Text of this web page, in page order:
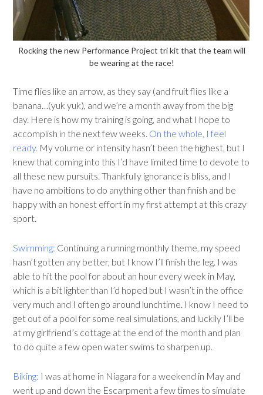
Rocking the new Performance Project tri kit that the team will
be wearing at the race!
Time flies like an arrow, as they say (and fruit flies like a
banana…(yuk yuk), and we’re a month away from the big
day. Here is how my training is going, and what I hope to
accomplish in the next few weeks. On the whole, I feel
ready. My volume or intensity hasn’t been the highest, but I
knew that coming into this I’d have limited time to devote to
all these new pursuits. Thankfully ignorance is bliss, and I
have no ambitions to do anything other than finish and be
happy with an honest effort in my first attempt at this crazy
sport.
Swimming: Continuing a running monthly theme, my speed
hasn’t gotten any better, but I know I’ll finish the leg. I was
able to hit the pool for about an hour every week in May,
which is a bit lighter than I’d hoped but I wasn’t in the office
very much and I often go around lunchtime. I know I need to
get out of a pool for some real simulations, and luckily I’ll be
at my girlfriend’s cottage at the end of the month and plan
to do quite a few open water swims to sharpen up.
Biking: I was at home in Niagara for a weekend in May and
went up and down the Escarpment a few times to simulate